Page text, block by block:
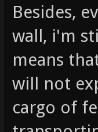
Besides,
wall, i'm
means
will not
cargo of